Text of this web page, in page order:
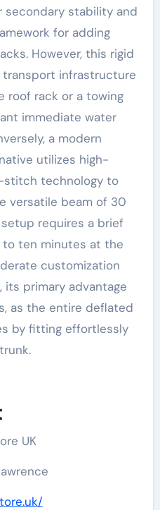
secondary stability and
for adding
However, this rigid
infrastructure
roof rack or a towing
immediate water
a modern
utilizes high-
stitch technology to
versatile beam of 30
requires a brief
ten minutes at the
customization
primary advantage
as the entire deflated
by fitting effortlessly
UK